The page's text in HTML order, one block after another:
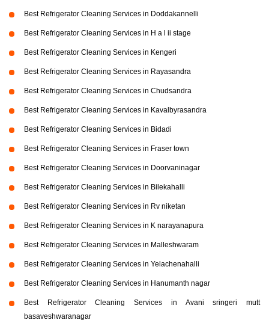
Best Refrigerator Cleaning Services in Doddakannelli
Best Refrigerator Cleaning Services in H a l ii stage
Best Refrigerator Cleaning Services in Kengeri
Best Refrigerator Cleaning Services in Rayasandra
Best Refrigerator Cleaning Services in Chudsandra
Best Refrigerator Cleaning Services in Kavalbyrasandra
Best Refrigerator Cleaning Services in Bidadi
Best Refrigerator Cleaning Services in Fraser town
Best Refrigerator Cleaning Services in Doorvaninagar
Best Refrigerator Cleaning Services in Bilekahalli
Best Refrigerator Cleaning Services in Rv niketan
Best Refrigerator Cleaning Services in K narayanapura
Best Refrigerator Cleaning Services in Malleshwaram
Best Refrigerator Cleaning Services in Yelachenahalli
Best Refrigerator Cleaning Services in Hanumanth nagar
Best Refrigerator Cleaning Services in Avani sringeri mutt
basaveshwaranagar